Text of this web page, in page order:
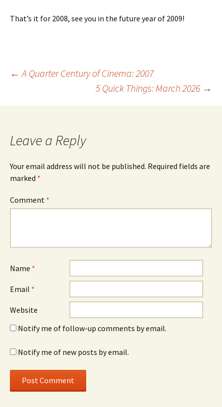
That’s it for 2008, see you in the future year of 2009!
Post
navigation
← A Quarter Century of Cinema: 2007
5 Quick Things: March 2026 →
Leave a Reply
Your email address will not be published. Required fields are
marked *
Comment *
Name *
Email *
Website
Notify me of follow-up comments by email.
Notify me of new posts by email.